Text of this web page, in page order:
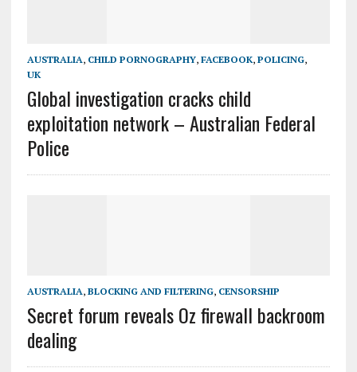
AUSTRALIA, CHILD PORNOGRAPHY, FACEBOOK, POLICING,
UK
Global investigation cracks child
exploitation network – Australian Federal
Police
AUSTRALIA, BLOCKING AND FILTERING, CENSORSHIP
Secret forum reveals Oz firewall backroom
dealing